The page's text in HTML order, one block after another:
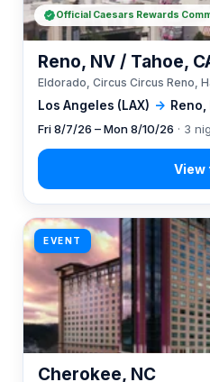
Los Angeles (LAX) → Reno,
Reno, NV / Tahoe,
Eldorado, Circus Circus Reno,
Fri 8/7/26 – Mon 8/10/26 · 3
Official Caesars Rewards
EVENT
Cherokee, NC